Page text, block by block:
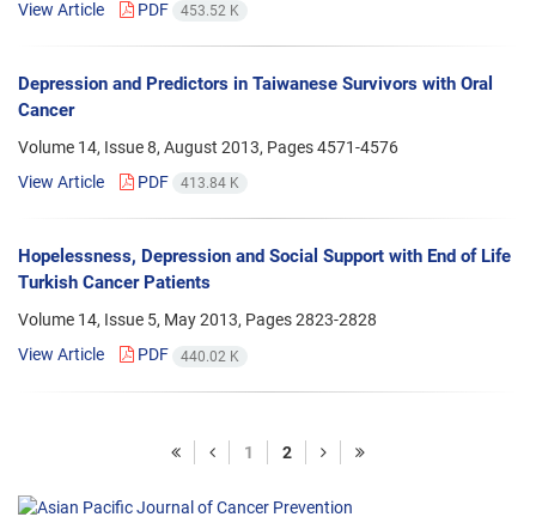
View Article
PDF 453.52 K
Depression and Predictors in Taiwanese Survivors with Oral
Cancer
Volume 14, Issue 8, August 2013, Pages4571-4576
View Article
PDF 413.84 K
Hopelessness, Depression and Social Support with End of Life
Turkish Cancer Patients
Volume 14, Issue 5, May 2013, Pages2823-2828
View Article
PDF 440.02 K
1 2